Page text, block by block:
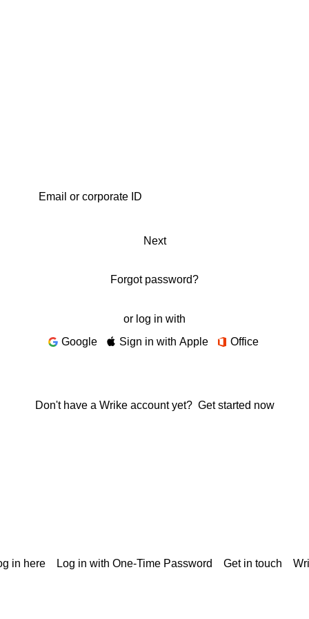
Next
Forgot password?
or log in with
Google
Sign in with Apple Office
Don't have a Wrike account yet? Get started now
in here Log in with One-Time Password Get in touch